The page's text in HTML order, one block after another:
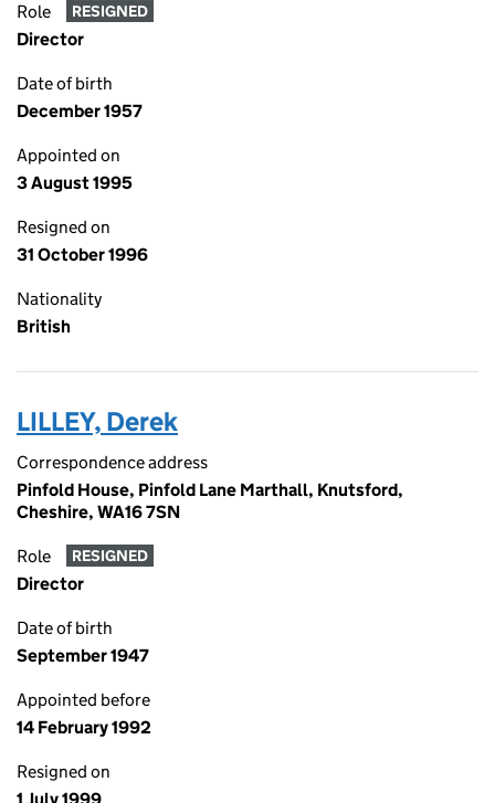
Role RESIGNED
Director
Date of birth
December 1957
Appointed on
3 August 1995
Resigned on
31 October 1996
Nationality
British
LILLEY, Derek
Correspondence address
Pinfold House, Pinfold Lane Marthall, Knutsford,
Cheshire, WA16 7SN
Role RESIGNED
Director
Date of birth
September 1947
Appointed before
14 February 1992
Resigned on